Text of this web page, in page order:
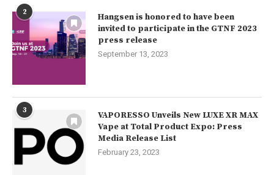
2
Hangsen is honored to have been
invited to participate in the GTNF 2023
press release
September 13, 2023
3
VAPORESSO Unveils New LUXE XR MAX
Vape at Total Product Expo: Press
Media Release List
February 23, 2023